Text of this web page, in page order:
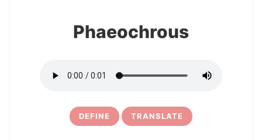
Phaeochrous
DEFINE TRANSLATE